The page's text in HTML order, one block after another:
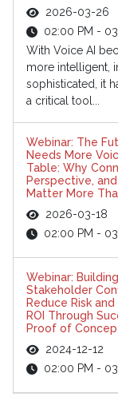
2026-03-26
02:00 PM -
With Voice AI
more intelligent,
sophisticated, it
a critical tool...
Webinar: The
Needs More
Table: Why
Perspective,
Matter More
2026-03-18
02:00 PM -
Webinar: Building
Stakeholder
Reduce Risk
ROI Through
Proof of
2024-12-12
02:00 PM -